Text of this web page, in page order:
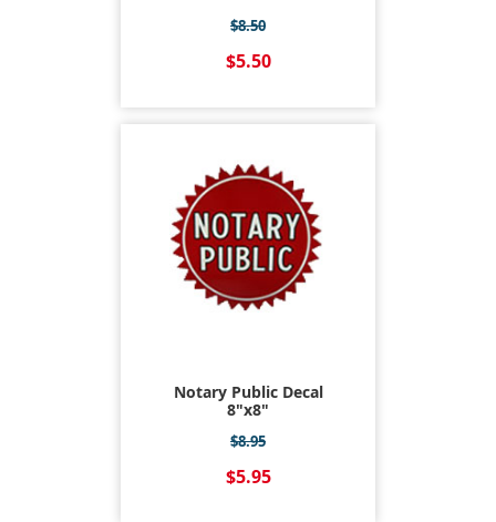
$8.50
$5.50
Notary Public Decal
8"x8"
$8.95
$5.95